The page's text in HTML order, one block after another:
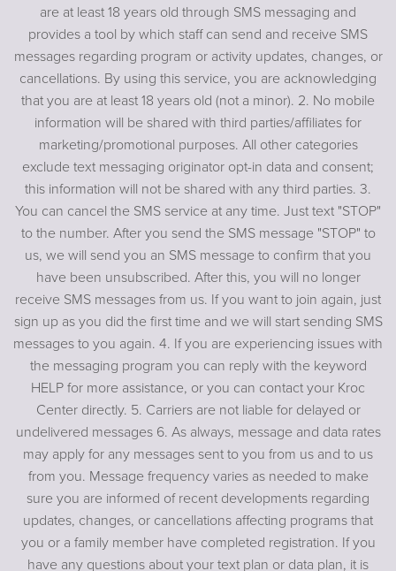
are at least 18 years old through SMS messaging and
provides a tool by which staff can send and receive SMS
messages regarding program or activity updates, changes, or
cancellations. By using this service, you are acknowledging
that you are at least 18 years old (not a minor). 2. No mobile
information will be shared with third parties/affiliates for
marketing/promotional purposes. All other categories
exclude text messaging originator opt-in data and consent;
this information will not be shared with any third parties. 3.
You can cancel the SMS service at any time. Just text "STOP"
to the number. After you send the SMS message "STOP" to
us, we will send you an SMS message to confirm that you
have been unsubscribed. After this, you will no longer
receive SMS messages from us. If you want to join again, just
sign up as you did the first time and we will start sending SMS
messages to you again. 4. If you are experiencing issues with
the messaging program you can reply with the keyword
HELP for more assistance, or you can contact your Kroc
Center directly. 5. Carriers are not liable for delayed or
undelivered messages 6. As always, message and data rates
may apply for any messages sent to you from us and to us
from you. Message frequency varies as needed to make
sure you are informed of recent developments regarding
updates, changes, or cancellations affecting programs that
you or a family member have completed registration. If you
have any questions about your text plan or data plan, it is